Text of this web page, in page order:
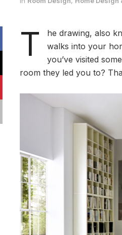
T
he drawing, also
walks into your
you’ve visited
room they led you to?